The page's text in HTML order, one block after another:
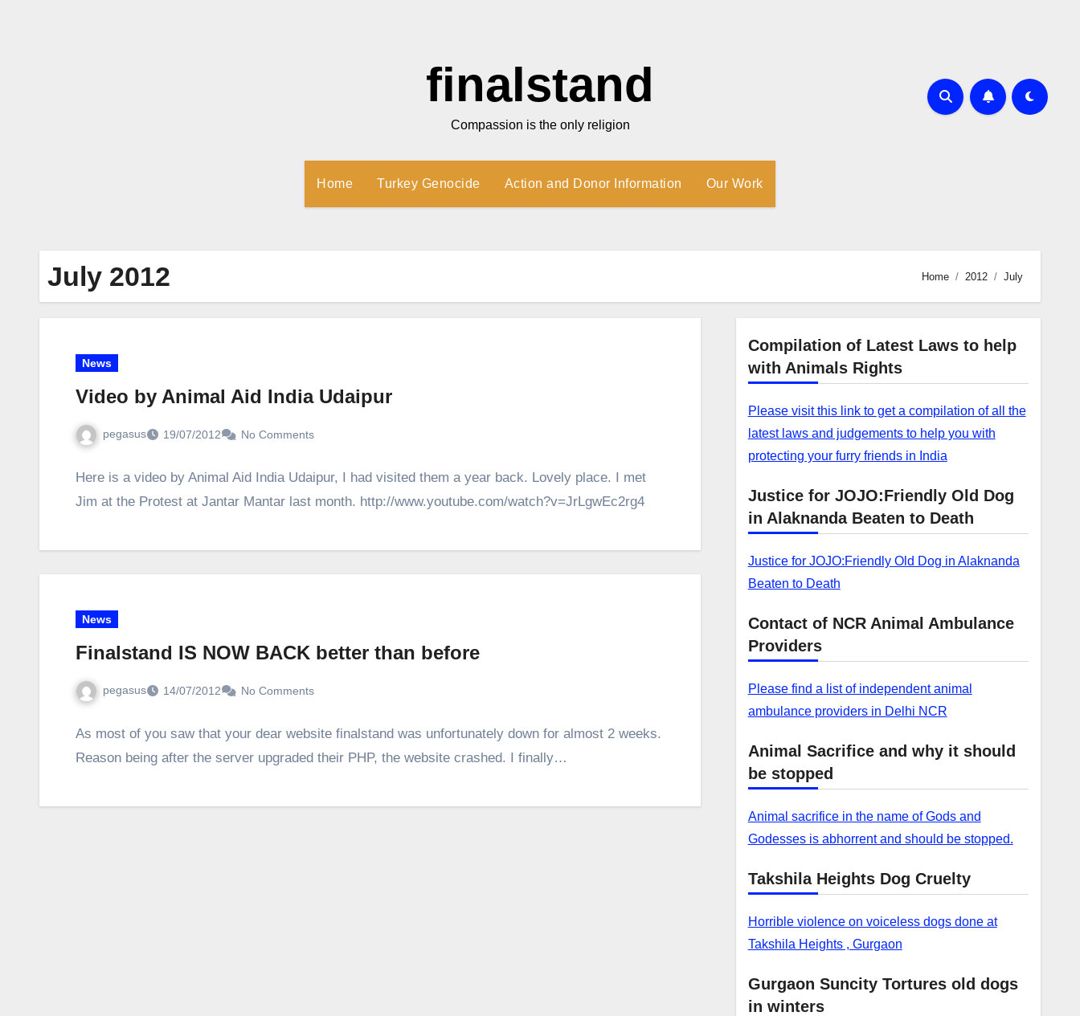
finalstand
Compassion is the only religion
Home Turkey Genocide Action and Donor Information Our Work
July 2012 Home 2012 July
News
Video by Animal Aid India Udaipur
pegasus 19/07/2012 No Comments
Here is a video by Animal Aid India Udaipur, I had visited them a year back. Lovely place. I met
Jim at the Protest at Jantar Mantar last month. http://www.youtube.com/watch?v=JrLgwEc2rg4
News
Finalstand IS NOW BACK better than before
pegasus 14/07/2012 No Comments
As most of you saw that your dear website finalstand was unfortunately down for almost 2 weeks.
Reason being after the server upgraded their PHP, the website crashed. I finally…
Compilation of Latest Laws to help
with Animals Rights
Please visit this link to get a compilation of all the
latest laws and judgements to help you with
protecting your furry friends in India
Justice for JOJO:Friendly Old Dog
in Alaknanda Beaten to Death
Justice for JOJO:Friendly Old Dog in Alaknanda
Beaten to Death
Contact of NCR Animal Ambulance
Providers
Please find a list of independent animal
ambulance providers in Delhi NCR
Animal Sacrifice and why it should
be stopped
Animal sacrifice in the name of Gods and
Godesses is abhorrent and should be stopped.
Takshila Heights Dog Cruelty
Horrible violence on voiceless dogs done at
Takshila Heights , Gurgaon
Gurgaon Suncity Tortures old dogs
in winters